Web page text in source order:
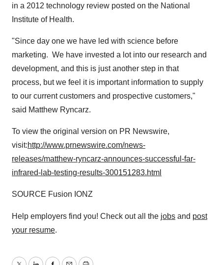
in a 2012 technology review posted on the National
Institute of Health.
"Since day one we have led with science before
marketing. We have invested a lot into our research and
development, and this is just another step in that
process, but we feel it is important information to supply
to our current customers and prospective customers,"
said Matthew Ryncarz.
To view the original version on PR Newswire,
visit:http://www.prnewswire.com/news-
releases/matthew-ryncarz-announces-successful-far-
infrared-lab-testing-results-300151283.html
SOURCE Fusion IONZ
Help employers find you! Check out all the jobs and post
your resume.